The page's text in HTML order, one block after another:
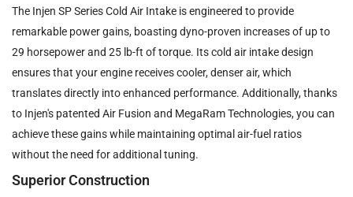
The Injen SP Series Cold Air Intake is engineered to provide
remarkable power gains, boasting dyno-proven increases of up to
29 horsepower and 25 lb-ft of torque. Its cold air intake design
ensures that your engine receives cooler, denser air, which
translates directly into enhanced performance. Additionally, thanks
to Injen's patented Air Fusion and MegaRam Technologies, you can
achieve these gains while maintaining optimal air-fuel ratios
without the need for additional tuning.
Superior Construction